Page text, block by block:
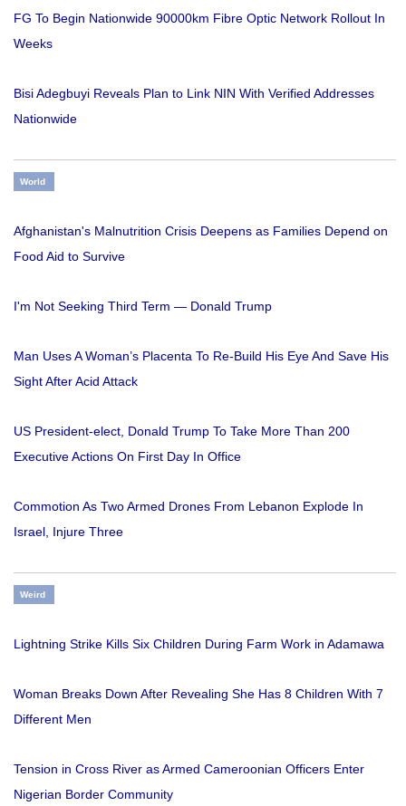
FG To Begin Nationwide 90000km Fibre Optic Network Rollout In
Weeks
Bisi Adegbuyi Reveals Plan to Link NIN With Verified Addresses
Nationwide
World
Afghanistan's Malnutrition Crisis Deepens as Families Depend on
Food Aid to Survive
I'm Not Seeking Third Term — Donald Trump
Man Uses A Woman’s Placenta To Re-Build His Eye And Save His
Sight After Acid Attack
US President-elect, Donald Trump To Take More Than 200
Executive Actions On First Day In Office
Commotion As Two Armed Drones From Lebanon Explode In
Israel, Injure Three
Weird
Lightning Strike Kills Six Children During Farm Work in Adamawa
Woman Breaks Down After Revealing She Has 8 Children With 7
Different Men
Tension in Cross River as Armed Cameroonian Officers Enter
Nigerian Border Community